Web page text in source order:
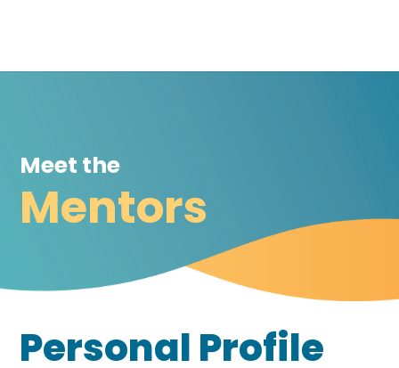
Meet the
Mentors
Personal Profile